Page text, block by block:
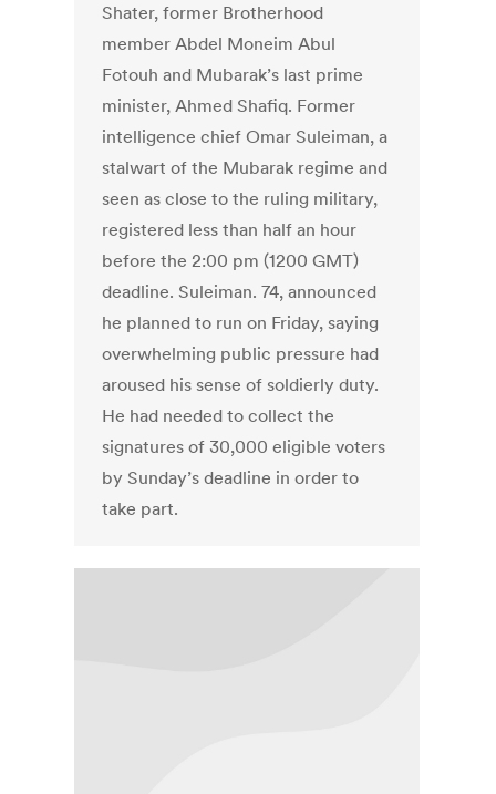
Shater, former Brotherhood
member Abdel Moneim Abul
Fotouh and Mubarak’s last prime
minister, Ahmed Shafiq. Former
intelligence chief Omar Suleiman, a
stalwart of the Mubarak regime and
seen as close to the ruling military,
registered less than half an hour
before the 2:00 pm (1200 GMT)
deadline. Suleiman. 74, announced
he planned to run on Friday, saying
overwhelming public pressure had
aroused his sense of soldierly duty.
He had needed to collect the
signatures of 30,000 eligible voters
by Sunday’s deadline in order to
take part.